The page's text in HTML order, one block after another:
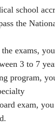
school
the
exams,
3 to 7
program,
exam,